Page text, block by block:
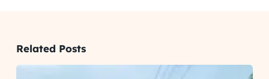
Related Posts